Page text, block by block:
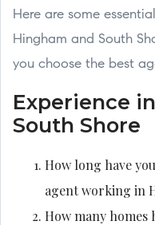
Here are some
Hingham and South
you choose the best
Experience
South Shore
How long have
agent working in
How many homes